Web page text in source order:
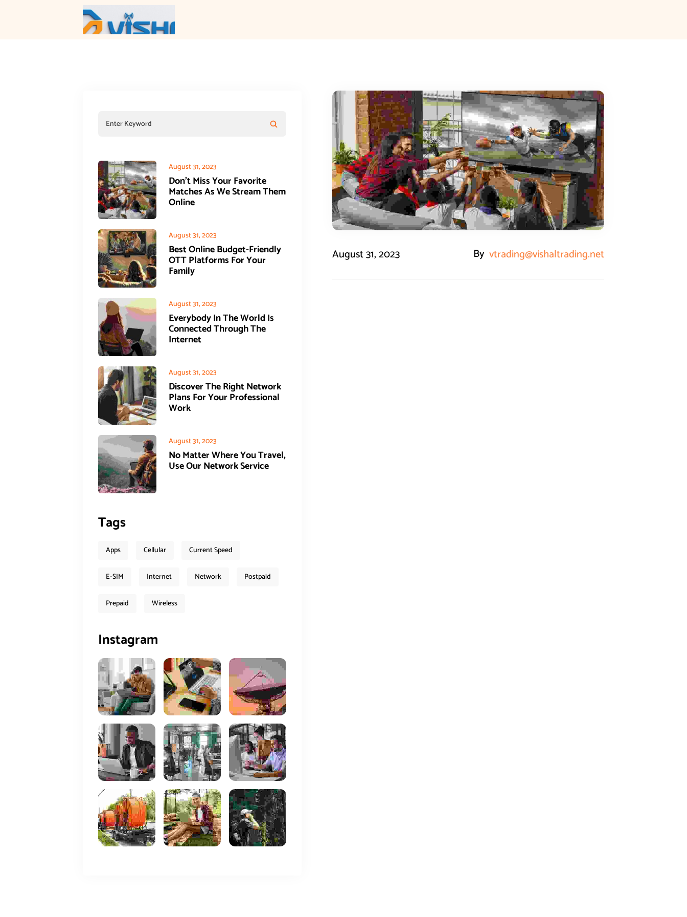
August 31, 2023 By vtrading@vishaltrading.net
August 31, 2023
Don’t Miss Your Favorite
Matches As We Stream Them
Online
August 31, 2023
Best Online Budget-Friendly
OTT Platforms For Your
Family
August 31, 2023
Everybody In The World Is
Connected Through The
Internet
August 31, 2023
Discover The Right Network
Plans For Your Professional
Work
August 31, 2023
No Matter Where You Travel,
Use Our Network Service
Tags
Apps Cellular Current Speed
E-SIM Internet Network Postpaid
Prepaid Wireless
Instagram